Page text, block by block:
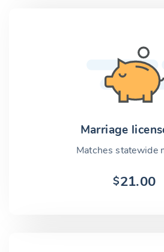
Marriage
Matches statewide
$21.00